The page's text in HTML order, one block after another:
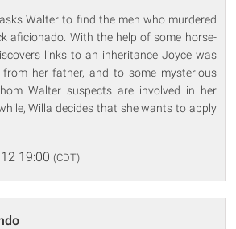
Walter to find the men who murdered
aficionado. With the help of some horse-
links to an inheritance Joyce was
from her father, and to some mysterious
Walter suspects are involved in her
Willa decides that she wants to apply
19:00 (CDT)